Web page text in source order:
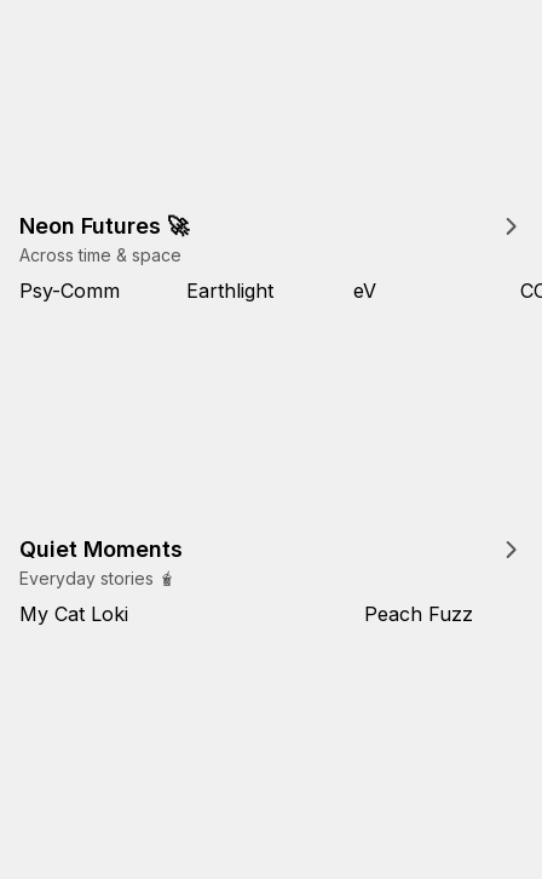
Neon Futures 🚀
Across time & space
Psy-Comm Earthlight eV
Quiet Moments
Everyday stories 🧋
My Cat Loki Peach Fuzz